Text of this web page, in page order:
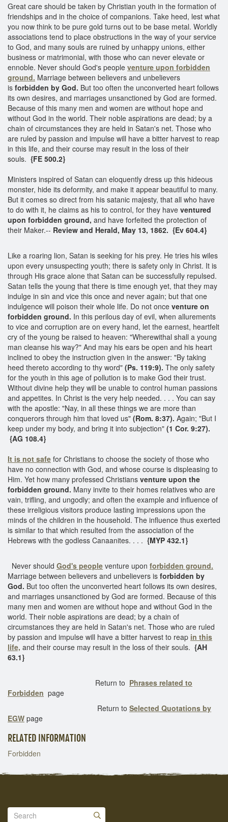
Great care should be taken by Christian youth in the formation of
friendships and in the choice of companions. Take heed, lest what
you now think to be pure gold turns out to be base metal. Worldly
associations tend to place obstructions in the way of your service
to God, and many souls are ruined by unhappy unions, either
business or matrimonial, with those who can never elevate or
ennoble. Never should God's people venture upon forbidden
ground. Marriage between believers and unbelievers
is forbidden by God. But too often the unconverted heart follows
its own desires, and marriages unsanctioned by God are formed.
Because of this many men and women are without hope and
without God in the world. Their noble aspirations are dead; by a
chain of circumstances they are held in Satan's net. Those who
are ruled by passion and impulse will have a bitter harvest to reap
in this life, and their course may result in the loss of their
souls. {FE 500.2}
Ministers inspired of Satan can eloquently dress up this hideous
monster, hide its deformity, and make it appear beautiful to many.
But it comes so direct from his satanic majesty, that all who have
to do with it, he claims as his to control, for they have ventured
upon forbidden ground, and have forfeited the protection of
their Maker.-- Review and Herald, May 13, 1862. {Ev 604.4}
Like a roaring lion, Satan is seeking for his prey. He tries his wiles
upon every unsuspecting youth; there is safety only in Christ. It is
through His grace alone that Satan can be successfully repulsed.
Satan tells the young that there is time enough yet, that they may
indulge in sin and vice this once and never again; but that one
indulgence will poison their whole life. Do not once venture on
forbidden ground. In this perilous day of evil, when allurements
to vice and corruption are on every hand, let the earnest, heartfelt
cry of the young be raised to heaven: "Wherewithal shall a young
man cleanse his way?" And may his ears be open and his heart
inclined to obey the instruction given in the answer: "By taking
heed thereto according to thy word" (Ps. 119:9). The only safety
for the youth in this age of pollution is to make God their trust.
Without divine help they will be unable to control human passions
and appetites. In Christ is the very help needed. . . . You can say
with the apostle: "Nay, in all these things we are more than
conquerors through him that loved us" (Rom. 8:37). Again; "But I
keep under my body, and bring it into subjection" (1 Cor. 9:27).
{AG 108.4}
It is not safe for Christians to choose the society of those who
have no connection with God, and whose course is displeasing to
Him. Yet how many professed Christians venture upon the
forbidden ground. Many invite to their homes relatives who are
vain, trifling, and ungodly; and often the example and influence of
these irreligious visitors produce lasting impressions upon the
minds of the children in the household. The influence thus exerted
is similar to that which resulted from the association of the
Hebrews with the godless Canaanites. . . . {MYP 432.1}
Never should God's people venture upon forbidden ground.
Marriage between believers and unbelievers is forbidden by
God. But too often the unconverted heart follows its own desires,
and marriages unsanctioned by God are formed. Because of this
many men and women are without hope and without God in the
world. Their noble aspirations are dead; by a chain of
circumstances they are held in Satan's net. Those who are ruled
by passion and impulse will have a bitter harvest to reap in this
life, and their course may result in the loss of their souls. {AH
63.1}
Return to Phrases related to
Forbidden page
Return to Selected Quotations by
EGW page
RELATED INFORMATION
Forbidden